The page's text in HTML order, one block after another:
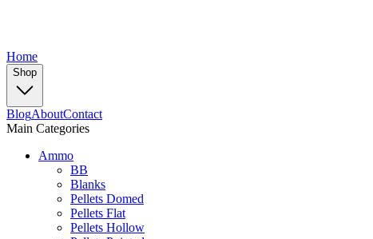
Home
Shop
BlogAboutContact
Main Categories
Ammo
BB
Blanks
Pellets Domed
Pellets Flat
Pellets Hollow